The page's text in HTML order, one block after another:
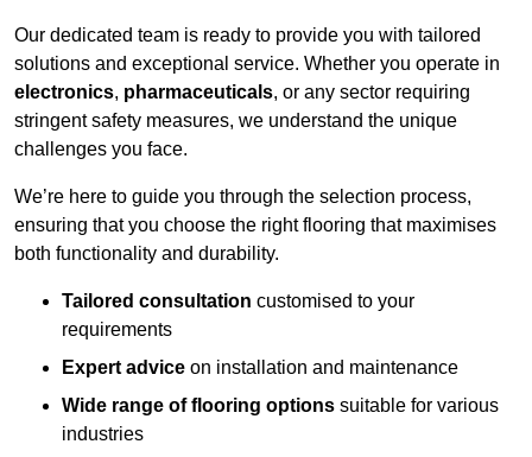
Our dedicated team is ready to provide you with tailored
solutions and exceptional service. Whether you operate in
electronics, pharmaceuticals, or any sector requiring
stringent safety measures, we understand the unique
challenges you face.
We’re here to guide you through the selection process,
ensuring that you choose the right flooring that maximises
both functionality and durability.
Tailored consultation customised to your
requirements
Expert advice on installation and maintenance
Wide range of flooring options suitable for various
industries